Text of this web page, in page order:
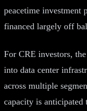
peacetime investment
financed largely off
For CRE investors,
into data center
across multiple
capacity is anticipated